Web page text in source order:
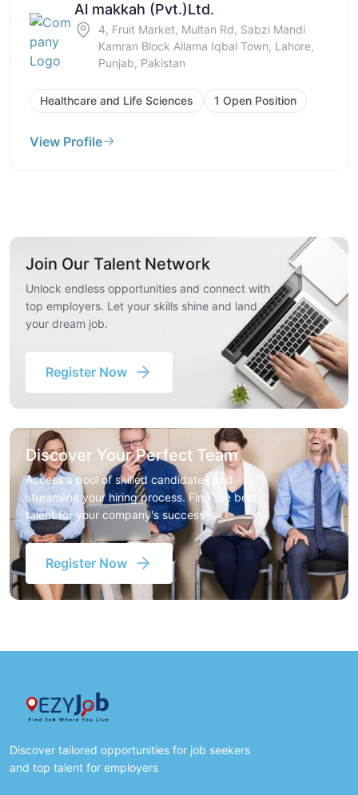
Al makkah (Pvt.)Ltd.
4, Fruit Market, Multan Rd, Sabzi Mandi
Kamran Block Allama Iqbal Town, Lahore,
Punjab, Pakistan
Healthcare and Life Sciences 1 Open Position
View Profile
Join Our Talent Network
Unlock endless opportunities and connect with
top employers. Let your skills shine and land
your dream job.
Register Now
Discover Your Perfect Team
Access a pool of skilled candidates and
streamline your hiring process. Find the best
talent for your company's success
Register Now
Discover tailored opportunities for job seekers
and top talent for employers